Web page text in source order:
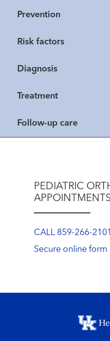
Prevention
Risk factors
Diagnosis
Treatment
Follow-up care
PEDIATRIC
CALL 859-266-2101
Secure online form
Footer menu